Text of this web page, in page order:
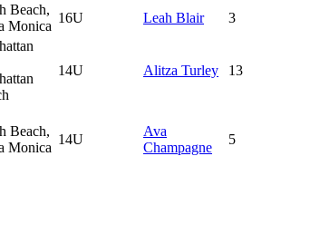
Beach,
Monica
16U Leah Blair 3
14U Alitza Turley 13
Beach,
Monica
14U
Ava
Champagne
5